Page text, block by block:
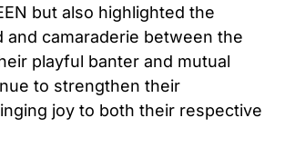
but also highlighted the
and camaraderie between the
playful banter and mutual
to strengthen their
joy to both their respective